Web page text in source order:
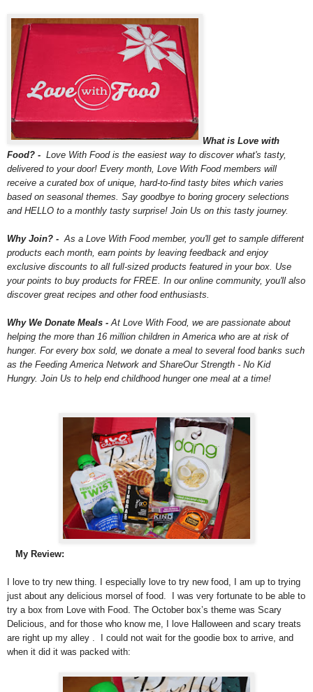
What is Love with
Food? - Love With Food is the easiest way to discover what's tasty,
delivered to your door! Every month, Love With Food members will
receive a curated box of unique, hard-to-find tasty bites which varies
based on seasonal themes. Say goodbye to boring grocery selections
and HELLO to a monthly tasty surprise! Join Us on this tasty journey.
Why Join? -As a Love With Food member, you'll get to sample different
products each month, earn points by leaving feedback and enjoy
exclusive discounts to all full-sized products featured in your box. Use
your points to buy products for FREE. In our online community, you'll also
discover great recipes and other food enthusiasts.
Why We Donate Meals -At Love With Food, we are passionate about
helping the more than 16 million children in America who are at risk of
hunger. For every box sold, we donate a meal to several food banks such
as the Feeding America Network and ShareOur Strength - No Kid
Hungry. Join Us to help end childhood hunger one meal at a time!
My Review:
I love to try new thing. I especially love to try new food, I am up to trying
just about any delicious morsel of food. I was very fortunate to be able to
try a box from Love with Food. The October box’s theme was Scary
Delicious, and for those who know me, I love Halloween and scary treats
are right up my alley . I could not wait for the goodie box to arrive, and
when it did it was packed with: